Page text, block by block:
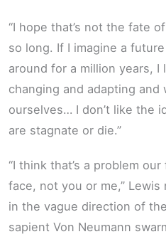
“I hope that’s not the fate
so long. If I imagine a
around for a million years, I
changing and adapting and
ourselves… I don’t like the
are stagnate or die.”
“I think that’s a problem
face, not you or me,”
in the vague direction of
sapient Von Neumann